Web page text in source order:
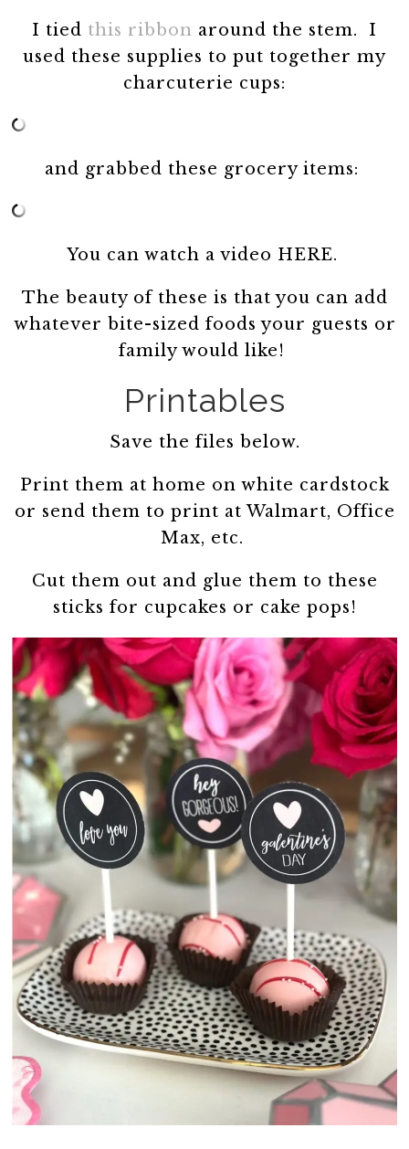
I tied this ribbon around the stem. I
used these supplies to put together my
charcuterie cups:
and grabbed these grocery items:
You can watch a video HERE.
The beauty of these is that you can add
whatever bite-sized foods your guests or
family would like!
Printables
Save the files below.
Print them at home on white cardstock
or send them to print at Walmart, Office
Max, etc.
Cut them out and glue them to these
sticks for cupcakes or cake pops!